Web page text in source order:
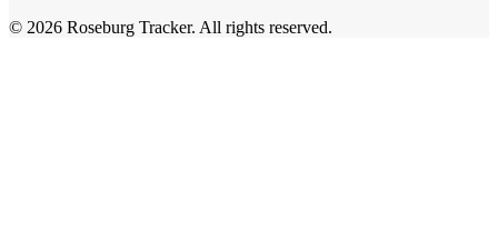
© 2026 Roseburg Tracker. All rights reserved.